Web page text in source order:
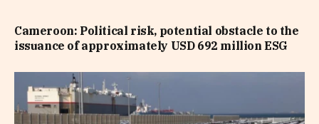
Cameroon: Political risk, potential obstacle to the
issuance of approximately USD 692 million ESG